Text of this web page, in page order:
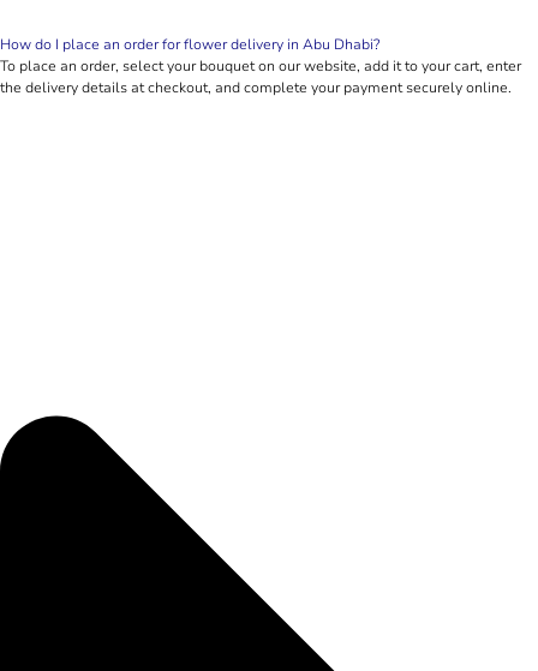
How do I place an order for flower delivery in Abu Dhabi?
To place an order, select your bouquet on our website, add it to your cart, enter
the delivery details at checkout, and complete your payment securely online.